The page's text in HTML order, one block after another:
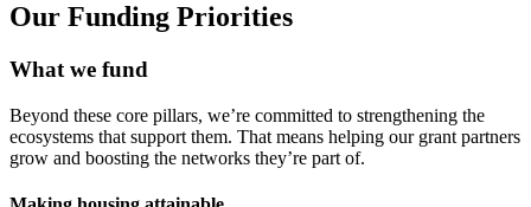
Our Funding Priorities
What we fund
Beyond these core pillars, we’re committed to strengthening the
ecosystems that support them. That means helping our grant partners
grow and boosting the networks they’re part of.